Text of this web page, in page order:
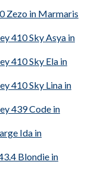
Zezo in Marmaris
410 Sky Asya in
410 Sky Ela in
410 Sky Lina in
439 Code in
Ida in
Blondie in